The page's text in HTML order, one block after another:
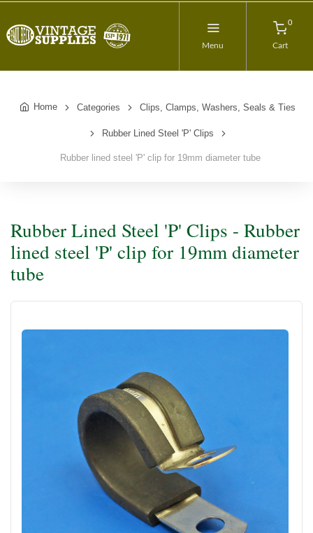
Menu
0
Cart
Home Categories Clips, Clamps, Washers, Seals & Ties
Rubber Lined Steel 'P' Clips
Rubber lined steel 'P' clip for 19mm diameter tube
Rubber Lined Steel 'P' Clips - Rubber
lined steel 'P' clip for 19mm diameter
tube